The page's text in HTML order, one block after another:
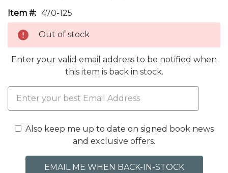
Item #: 470-125
Out of stock
Enter your valid email address to be notified when
this item is back in stock.
Also keep me up to date on signed book news
and exclusive offers.